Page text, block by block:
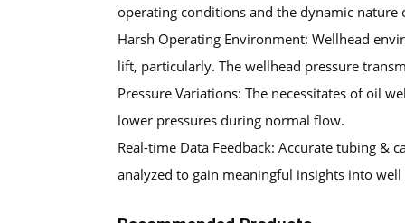
operating conditions and the dynamic nature
Harsh Operating Environment: Wellhead
lift, particularly. The wellhead pressure
Pressure Variations: The necessitates of oil
lower pressures during normal flow.
Real-time Data Feedback: Accurate tubing &
analyzed to gain meaningful insights into